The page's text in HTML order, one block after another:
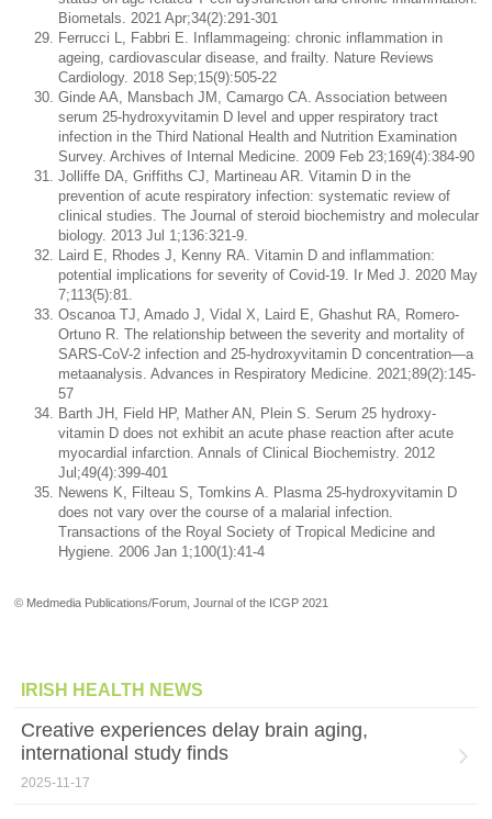
Biometals. 2021 Apr;34(2):291-301
Ferrucci L, Fabbri E. Inflammageing: chronic inflammation in
ageing, cardiovascular disease, and frailty. Nature Reviews
Cardiology. 2018 Sep;15(9):505-22
Ginde AA, Mansbach JM, Camargo CA. Association between
serum 25-hydroxyvitamin D level and upper respiratory tract
infection in the Third National Health and Nutrition Examination
Survey. Archives of Internal Medicine. 2009 Feb 23;169(4):384-90
Jolliffe DA, Griffiths CJ, Martineau AR. Vitamin D in the
prevention of acute respiratory infection: systematic review of
clinical studies. The Journal of steroid biochemistry and molecular
biology. 2013 Jul 1;136:321-9.
Laird E, Rhodes J, Kenny RA. Vitamin D and inflammation:
potential implications for severity of Covid-19. Ir Med J. 2020 May
7;113(5):81.
Oscanoa TJ, Amado J, Vidal X, Laird E, Ghashut RA, Romero-
Ortuno R. The relationship between the severity and mortality of
SARS-CoV-2 infection and 25-hydroxyvitamin D concentration—a
metaanalysis. Advances in Respiratory Medicine. 2021;89(2):145-
57
Barth JH, Field HP, Mather AN, Plein S. Serum 25 hydroxy-
vitamin D does not exhibit an acute phase reaction after acute
myocardial infarction. Annals of Clinical Biochemistry. 2012
Jul;49(4):399-401
Newens K, Filteau S, Tomkins A. Plasma 25-hydroxyvitamin D
does not vary over the course of a malarial infection.
Transactions of the Royal Society of Tropical Medicine and
Hygiene. 2006 Jan 1;100(1):41-4
© Medmedia Publications/Forum, Journal of the ICGP 2021
IRISH HEALTH NEWS
Creative experiences delay brain aging,
international study finds
2025-11-17